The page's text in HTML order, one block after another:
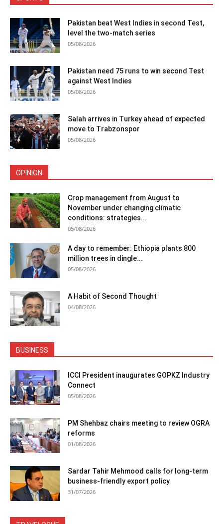
Pakistan beat West Indies in second Test,
level the two-match series
05/08/2026
Pakistan need 75 runs to win second Test
against West Indies
05/08/2026
Salah arrives in Turkey ahead of expected
move to Trabzonspor
05/08/2026
OPINION
Crop management from August to
November under changing climatic
conditions: strategies...
05/08/2026
A day to remember: Ethiopia plants 800
million trees in dingle...
05/08/2026
A Habit of Second Thought
04/08/2026
BUSINESS
ICCI President inaugurates GOPKZ Industry
Connect
05/08/2026
PM Shehbaz chairs meeting to review OGRA
reforms
01/08/2026
Sardar Tahir Mehmood calls for long-term
business-friendly export policy
31/07/2026